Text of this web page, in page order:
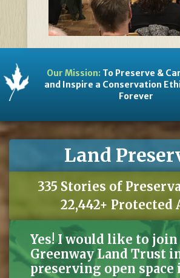
Our Mission:To Preserve &
and Inspire a Conservation
Forever
Land
335 Stories of
22,442+ Protected
Yes! I would like to join
Greenway Land Trust
preserving open space